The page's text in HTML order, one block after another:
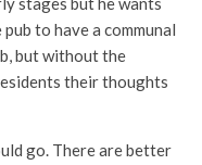
pub to have a communal
but without the
their thoughts
go. There are better